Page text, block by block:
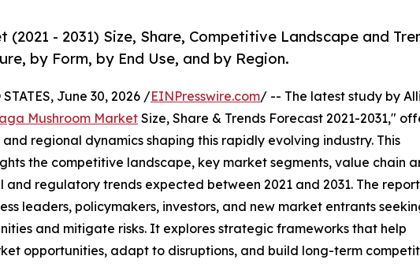
(2021 - 2031) Size, Share, Competitive Landscape and
by Form, by End Use, and by Region.
June 30, 2026 /EINPresswire.com/ -- The latest study by
Mushroom Market Size, Share & Trends Forecast 2021-2031,"
regional dynamics shaping this rapidly evolving industry. This
the competitive landscape, key market segments, value chain
regulatory trends expected between 2021 and 2031. The
leaders, policymakers, investors, and new market entrants
and mitigate risks. It explores strategic frameworks that help
opportunities, adapt to disruptions, and build long-term